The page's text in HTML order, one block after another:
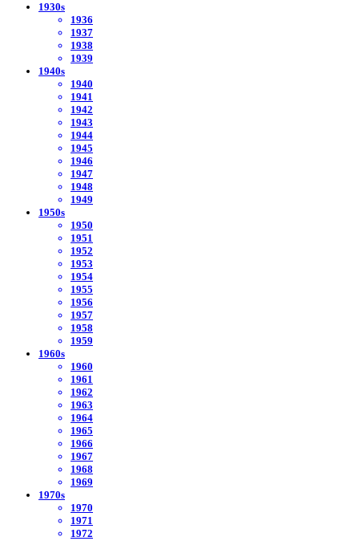
1930s
1936
1937
1938
1939
1940s
1940
1941
1942
1943
1944
1945
1946
1947
1948
1949
1950s
1950
1951
1952
1953
1954
1955
1956
1957
1958
1959
1960s
1960
1961
1962
1963
1964
1965
1966
1967
1968
1969
1970s
1970
1971
1972